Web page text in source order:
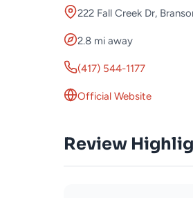
222 Fall Creek Dr,
2.8 mi away
(417) 544-1177
Official Website
Review